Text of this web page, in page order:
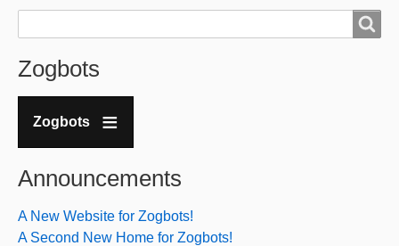
Honeypot?
Zogbots
Zogbots
Announcements
A New Website for Zogbots!
A Second New Home for Zogbots!